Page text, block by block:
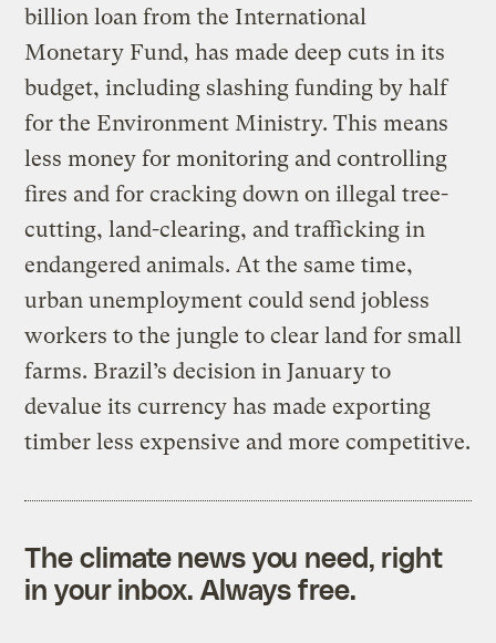
billion loan from the International
Monetary Fund, has made deep cuts in its
budget, including slashing funding by half
for the Environment Ministry. This means
less money for monitoring and controlling
fires and for cracking down on illegal tree-
cutting, land-clearing, and trafficking in
endangered animals. At the same time,
urban unemployment could send jobless
workers to the jungle to clear land for small
farms. Brazil’s decision in January to
devalue its currency has made exporting
timber less expensive and more competitive.
The climate news you need, right
in your inbox. Always free.